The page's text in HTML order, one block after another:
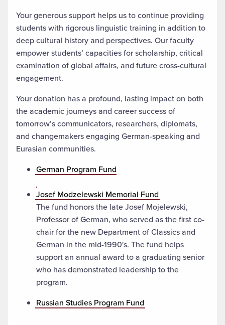
Your generous support helps us to continue providing
students with rigorous linguistic training in addition to
deep cultural history and perspectives. Our faculty
empower students’ capacities for scholarship, critical
examination of global affairs, and future cross-cultural
engagement.
Your donation has a profound, lasting impact on both
the academic journeys and career success of
tomorrow’s communicators, researchers, diplomats,
and changemakers engaging German-speaking and
Eurasian communities.
German Program Fund
Josef Modzelewski Memorial Fund
The fund honors the late Josef Mojelewski,
Professor of German, who served as the first co-
chair for the new Department of Classics and
German in the mid-1990's. The fund helps
support an annual award to a graduating senior
who has demonstrated leadership to the
program.
Russian Studies Program Fund